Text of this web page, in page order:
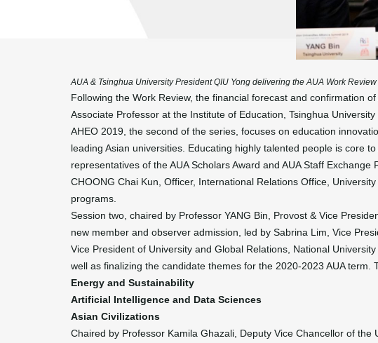
AUA & Tsinghua University President QIU Yong delivering the AUA Work
Following the Work Review, the financial forecast and confirmation
Associate Professor at the Institute of Education, Tsinghua
AHEO 2019, the second of the series, focuses on education
leading Asian universities. Educating highly talented people is core
representatives of the AUA Scholars Award and AUA Staff
CHOONG Chai Kun, Officer, International Relations Office,
programs.
Session two, chaired by Professor YANG Bin, Provost & Vice
new member and observer admission, led by Sabrina Lim, Vice
Vice President of University and Global Relations, National
well as finalizing the candidate themes for the 2020-2023 AUA term.
Energy and Sustainability
Artificial Intelligence and Data Sciences
Asian Civilizations
Chaired by Professor Kamila Ghazali, Deputy Vice Chancellor of